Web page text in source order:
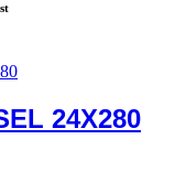
24X280